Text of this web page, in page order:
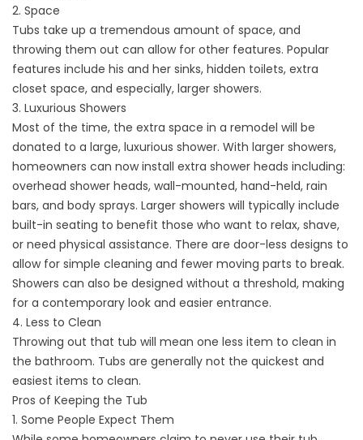
2. Space
Tubs take up a tremendous amount of space, and
throwing them out can allow for other features. Popular
features include his and her sinks, hidden toilets, extra
closet space, and especially, larger showers.
3. Luxurious Showers
Most of the time, the extra space in a remodel will be
donated to a large, luxurious shower. With larger showers,
homeowners can now install extra shower heads including:
overhead shower heads, wall-mounted, hand-held, rain
bars, and body sprays. Larger showers will typically include
built-in seating to benefit those who want to relax, shave,
or need physical assistance. There are door-less designs to
allow for simple cleaning and fewer moving parts to break.
Showers can also be designed without a threshold, making
for a contemporary look and easier entrance.
4. Less to Clean
Throwing out that tub will mean one less item to clean in
the bathroom. Tubs are generally not the quickest and
easiest items to clean.
Pros of Keeping the Tub
1. Some People Expect Them